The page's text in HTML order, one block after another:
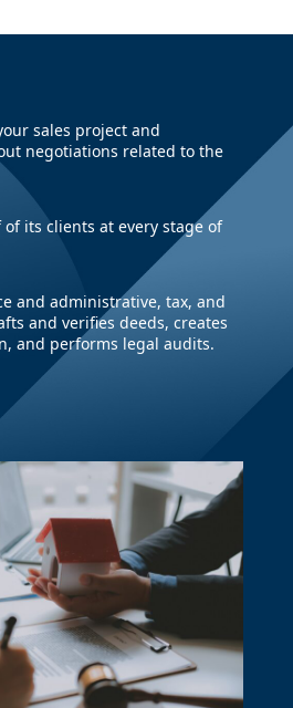
sales project and
negotiations related to the
of its clients at every stage of
and administrative, tax, and
and verifies deeds, creates
and performs legal audits.